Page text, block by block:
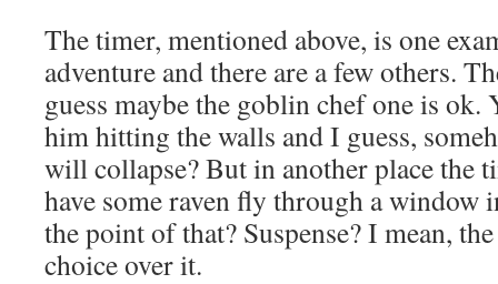
The timer, mentioned above, is one
adventure and there are a few others.
guess maybe the goblin chef one is ok.
him hitting the walls and I guess,
will collapse? But in another place the
have some raven fly through a window
the point of that? Suspense? I mean,
choice over it.